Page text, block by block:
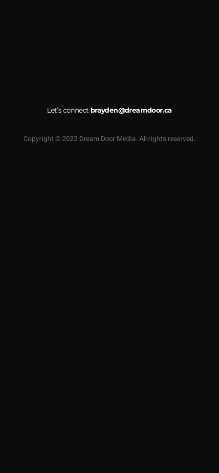
Let’s connect brayden@dreamdoor.ca
Copyright © 2022 Dream Door Media. All rights reserved.